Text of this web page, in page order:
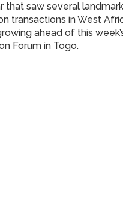
that saw several landmark
transactions in West
ahead of this
Forum in Togo.